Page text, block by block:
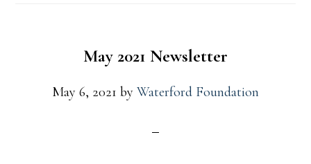
May 2021 Newsletter
May 6, 2021 by Waterford Foundation